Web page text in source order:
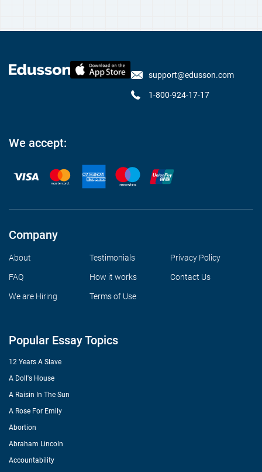
support@edusson.com
1-800-924-17-17
We accept:
Company
About Testimonials Privacy Policy
FAQ How it works Contact Us
We are Hiring Terms of Use
Popular Essay Topics
12 Years A Slave
A Doll's House
A Raisin In The Sun
A Rose For Emily
Abortion
Abraham Lincoln
Accountability